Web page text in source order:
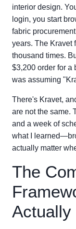
interior design.
login, you start
fabric
years. The Kravet
thousand times.
$3,200 order for a
was assuming
There's Kravet,
are not the same.
and a week of
what I
actually matter
The
Actually